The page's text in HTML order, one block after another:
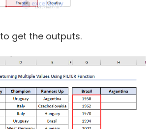
to get the outputs.